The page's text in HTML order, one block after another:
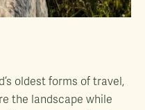
oldest forms of travel,
the landscape while